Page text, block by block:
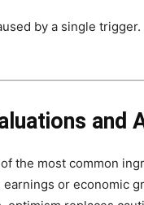
by a single
and
the most common
or economic